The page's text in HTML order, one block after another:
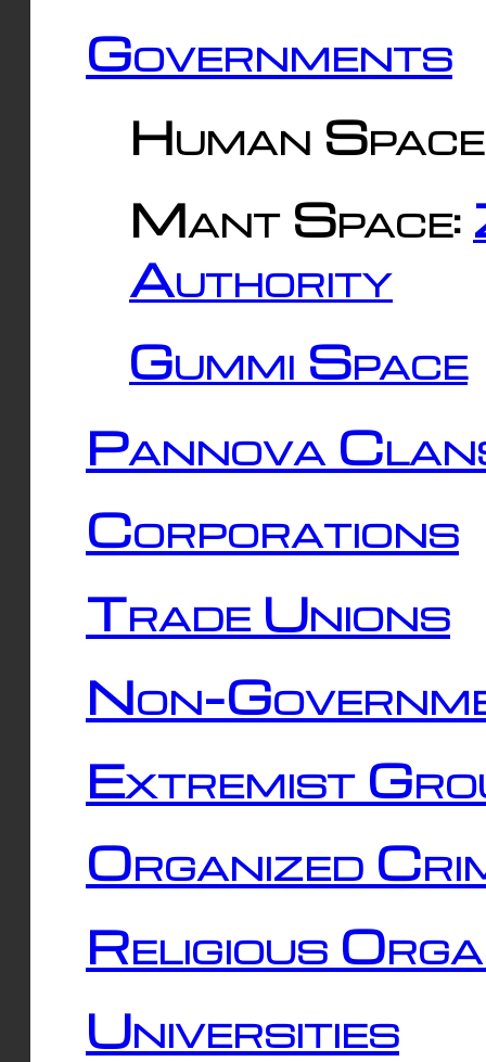
Governments
Human
Mant Space:
Authority
Gummi Space
Pannova
Corporations
Trade Unions
Non-
Extremist
Organized
Religious
Universities